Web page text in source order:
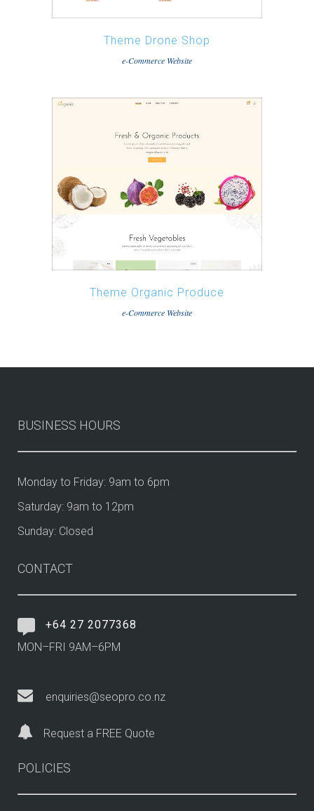
Theme Drone Shop
e-Commerce Website
Theme Organic Produce
e-Commerce Website
BUSINESS HOURS
Monday to Friday: 9am to 6pm
Saturday: 9am to 12pm
Sunday: Closed
CONTACT
+64 27 2077368
MON–FRI 9AM–6PM
enquiries@seopro.co.nz
Request a FREE Quote
POLICIES